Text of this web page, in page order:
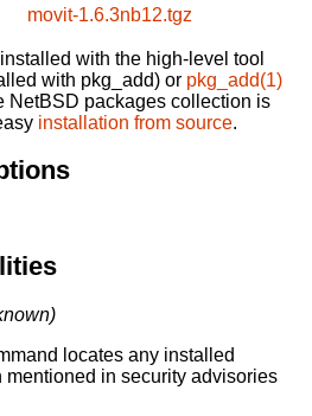
movit-1.6.3nb12.tgz
with the high-level tool
with pkg_add) or pkg_add(1)
NetBSD packages collection is
installation from source.
locates any installed
in security advisories